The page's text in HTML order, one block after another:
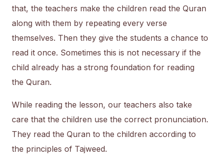
that, the teachers make the children read the Quran
along with them by repeating every verse
themselves. Then they give the students a chance to
read it once. Sometimes this is not necessary if the
child already has a strong foundation for reading
the Quran.
While reading the lesson, our teachers also take
care that the children use the correct pronunciation.
They read the Quran to the children according to
the principles of Tajweed.